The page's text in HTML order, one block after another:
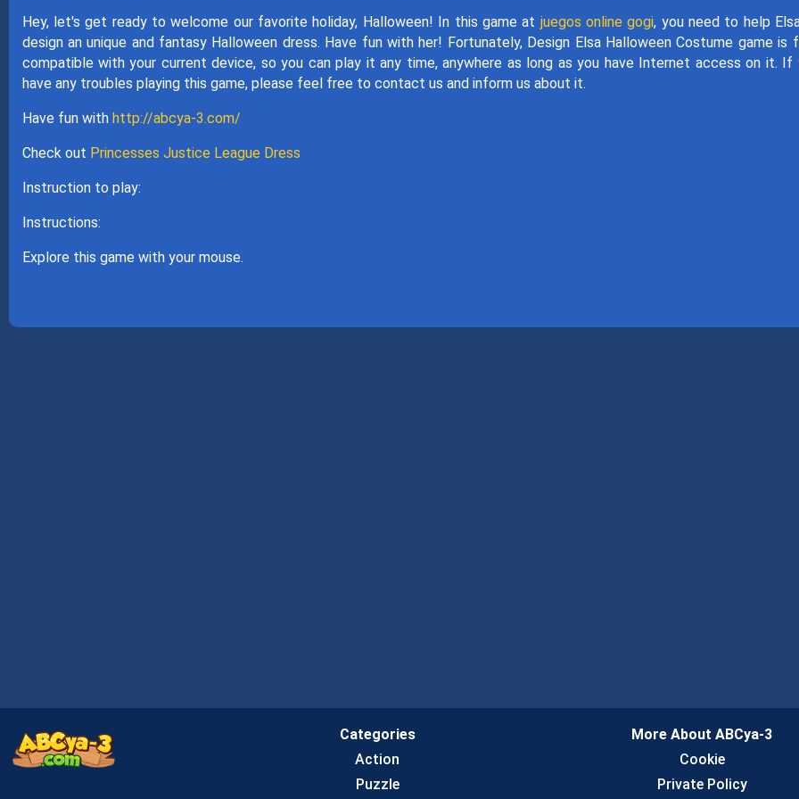
Hey, let's get ready to welcome our favorite holiday, Halloween! In this game at juegos online gogi, you need to help
design an unique and fantasy Halloween dress. Have fun with her! Fortunately, Design Elsa Halloween Costume game is
compatible with your current device, so you can play it any time, anywhere as long as you have Internet access on it. If
have any troubles playing this game, please feel free to contact us and inform us about it.
Have fun with http://abcya-3.com/
Check out Princesses Justice League Dress
Instruction to play:
Instructions:
Explore this game with your mouse.
Categories
Action
Puzzle
More About ABCya-3
Cookie
Private Policy